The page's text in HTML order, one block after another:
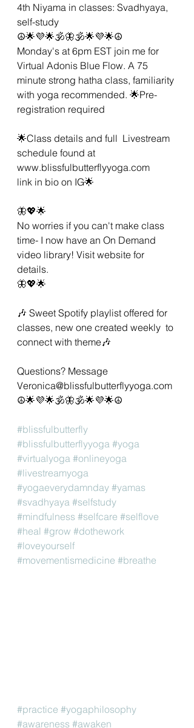
4th Niyama in classes: Svadhyaya,
self-study
☮🌟💜🌟🕉🦋🕉🌟💜🌟☮
Monday's at 6pm EST join me for
Virtual Adonis Blue Flow. A 75
minute strong hatha class, familiarity
with yoga recommended. 🌟Pre-
registration required
🌟Class details and full  Livestream
schedule found at
www.blissfulbutterflyyoga.com
link in bio on IG🌟
🦋💖🌟
No worries if you can't make class
time- I now have an On Demand
video library! Visit website for
details.
🦋💖🌟
🎶 Sweet Spotify playlist offered for
classes, new one created weekly  to
connect with theme🎶
Questions? Message
Veronica@blissfulbutterflyyoga.com
☮🌟💜🌟🕉🦋🕉🌟💜🌟☮
#blissfulbutterfly
#blissfulbutterflyyoga #yoga
#virtualyoga #onlineyoga
#livestreamyoga
#yogaeverydamnday #yamas
#svadhyaya #selfstudy
#mindfulness #selfcare #selflove
#heal #grow #dothework
#loveyourself
#movementismedicine #breathe
#practice #yogaphilosophy
#awareness #awaken